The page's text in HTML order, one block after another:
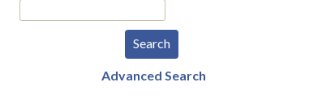
Advanced Search